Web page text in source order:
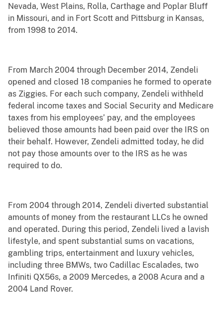
Nevada, West Plains, Rolla, Carthage and Poplar Bluff
in Missouri, and in Fort Scott and Pittsburg in Kansas,
from 1998 to 2014.
From March 2004 through December 2014, Zendeli
opened and closed 18 companies he formed to operate
as Ziggies. For each such company, Zendeli withheld
federal income taxes and Social Security and Medicare
taxes from his employees’ pay, and the employees
believed those amounts had been paid over the IRS on
their behalf. However, Zendeli admitted today, he did
not pay those amounts over to the IRS as he was
required to do.
From 2004 through 2014, Zendeli diverted substantial
amounts of money from the restaurant LLCs he owned
and operated. During this period, Zendeli lived a lavish
lifestyle, and spent substantial sums on vacations,
gambling trips, entertainment and luxury vehicles,
including three BMWs, two Cadillac Escalades, two
Infiniti QX56s, a 2009 Mercedes, a 2008 Acura and a
2004 Land Rover.